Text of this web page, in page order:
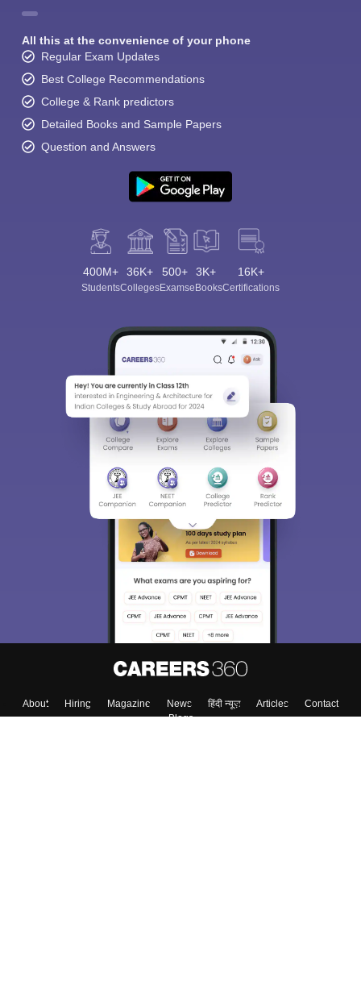
All this at the convenience of your phone
Regular Exam Updates
Best College Recommendations
College & Rank predictors
Detailed Books and Sample Papers
Question and Answers
400M+
Students
36K+
Colleges
500+
Exams
3K+
eBooks
16K+
Certifications
About Hiring Magazine News हिंदी न्यूज़ Articles
Contact
Blogs